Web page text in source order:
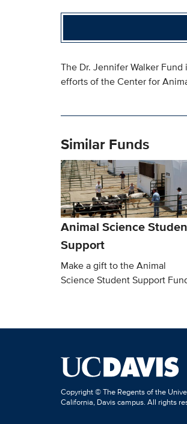
The Dr. Jennifer Walker
efforts of the Center for
Similar Funds
Animal Science
Support
Make a gift to the Animal
Science Student Support
Copyright © The Regents of the
California, Davis campus. All rights